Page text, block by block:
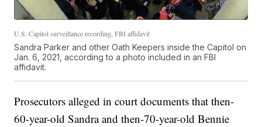
U.S. Capitol surveillance recording, FBI affidavit
Sandra Parker and other Oath Keepers inside the Capitol on
Jan. 6, 2021, according to a photo included in an FBI
affidavit.
Prosecutors alleged in court documents that then-
60-year-old Sandra and then-70-year-old Bennie